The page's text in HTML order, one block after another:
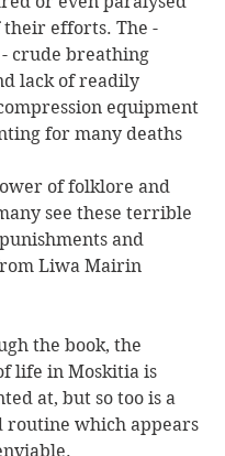
their efforts. The -
crude breathing
lack of readily
equipment
for many deaths
of folklore and
see these terrible
and
Liwa Mairin
the book, the
life in Moskitia is
at, but so too is a
routine which appears